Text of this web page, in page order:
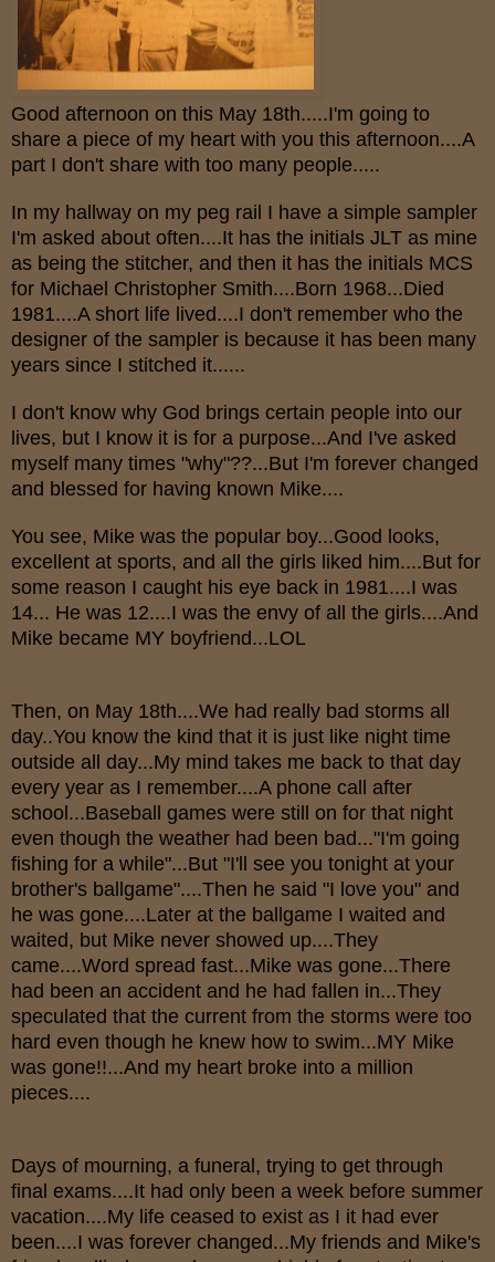
Good afternoon on this May 18th.....I'm going to
share a piece of my heart with you this afternoon....A
part I don't share with too many people.....
In my hallway on my peg rail I have a simple sampler
I'm asked about often....It has the initials JLT as mine
as being the stitcher, and then it has the initials MCS
for Michael Christopher Smith....Born 1968...Died
1981....A short life lived....I don't remember who the
designer of the sampler is because it has been many
years since I stitched it......
I don't know why God brings certain people into our
lives, but I know it is for a purpose...And I've asked
myself many times "why"??...But I'm forever changed
and blessed for having known Mike....
You see, Mike was the popular boy...Good looks,
excellent at sports, and all the girls liked him....But for
some reason I caught his eye back in 1981....I was
14... He was 12....I was the envy of all the girls....And
Mike became MY boyfriend...LOL
Then, on May 18th....We had really bad storms all
day..You know the kind that it is just like night time
outside all day...My mind takes me back to that day
every year as I remember....A phone call after
school...Baseball games were still on for that night
even though the weather had been bad..."I'm going
fishing for a while"...But "I'll see you tonight at your
brother's ballgame"....Then he said "I love you" and
he was gone....Later at the ballgame I waited and
waited, but Mike never showed up....They
came....Word spread fast...Mike was gone...There
had been an accident and he had fallen in...They
speculated that the current from the storms were too
hard even though he knew how to swim...MY Mike
was gone!!...And my heart broke into a million
pieces....
Days of mourning, a funeral, trying to get through
final exams....It had only been a week before summer
vacation....My life ceased to exist as I it had ever
been....I was forever changed...My friends and Mike's